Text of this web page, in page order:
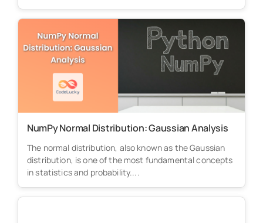
NumPy Normal Distribution: Gaussian Analysis
The normal distribution, also known as the Gaussian
distribution, is one of the most fundamental concepts
in statistics and probability....